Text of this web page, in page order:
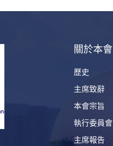
關於本會
歷史
主席致辭
本會宗旨
執行委員會
主席報告